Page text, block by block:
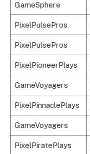
GameSphere
PixelPulsePros
PixelPulsePros
PixelPioneerPlays
GameVoyagers
PixelPinnaclePlays
GameVoyagers
PixelPiratePlays